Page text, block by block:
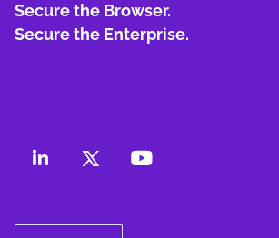
Secure the Browser.
Secure the Enterprise.